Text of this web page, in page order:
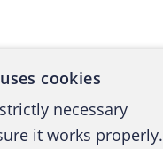
cookies
necessary
it works properly.